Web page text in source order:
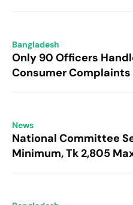
Bangladesh
Only 90 Officers
Consumer Complaints
News
National Committee
Minimum, Tk 2,805